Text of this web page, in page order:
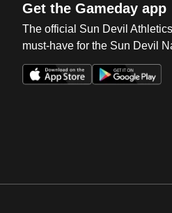
Get the Gameday app
The official Sun Devil
must-have for the Sun Devil